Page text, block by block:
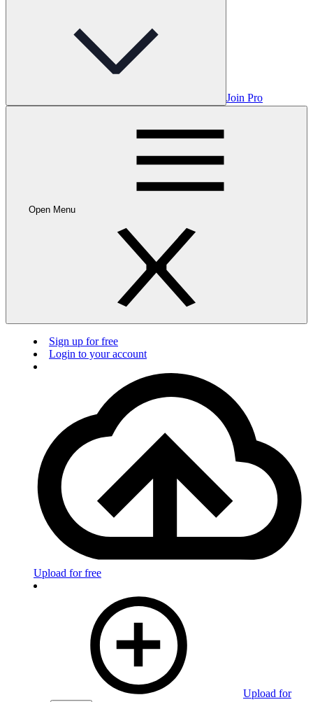
Join Pro
Open Menu
Sign up for free
Login to your account
Upload for free
Upload for